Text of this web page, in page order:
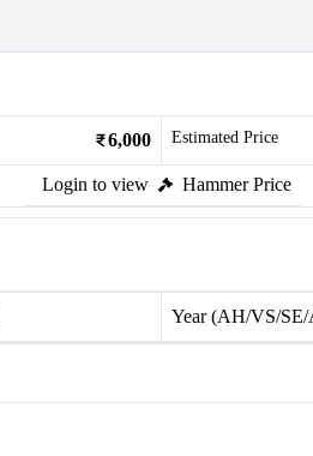
6,000 Estimated Price
Login to view Hammer Price
Year (AH/VS/